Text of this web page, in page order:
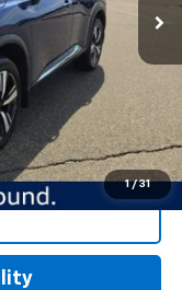
1 / 31
Ext.
$18,339